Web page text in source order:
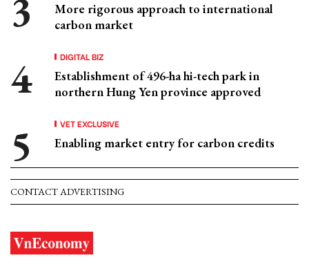
More rigorous approach to international
carbon market
DIGITAL BIZ
Establishment of 496-ha hi-tech park in
northern Hung Yen province approved
VET EXCLUSIVE
Enabling market entry for carbon credits
CONTACT ADVERTISING